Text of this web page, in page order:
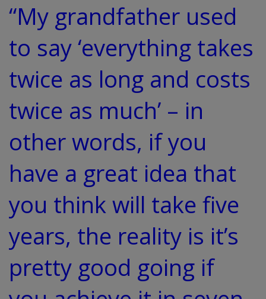
“My grandfather used
to say ‘everything takes
twice as long and costs
twice as much’ – in
other words, if you
have a great idea that
you think will take five
years, the reality is it’s
pretty good going if